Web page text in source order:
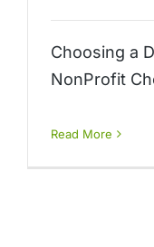
Choosing a
NonProfit
Read More